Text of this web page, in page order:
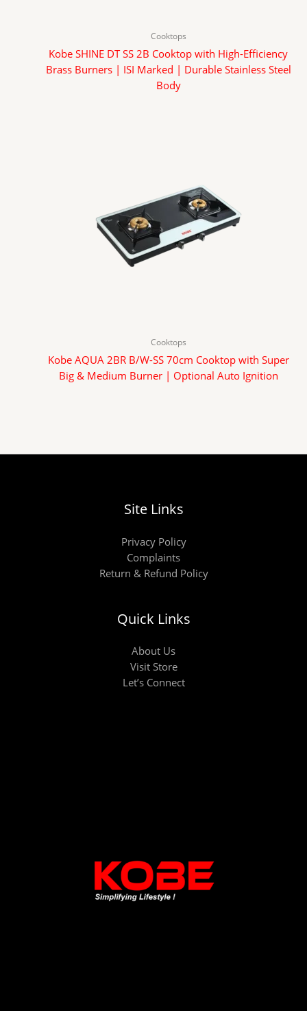
Cooktops
Kobe SHINE DT SS 2B Cooktop with High-Efficiency
Brass Burners | ISI Marked | Durable Stainless Steel
Body
Cooktops
Kobe AQUA 2BR B/W-SS 70cm Cooktop with Super
Big & Medium Burner | Optional Auto Ignition
Site Links
Privacy Policy
Complaints
Return & Refund Policy
Quick Links
About Us
Visit Store
Let’s Connect